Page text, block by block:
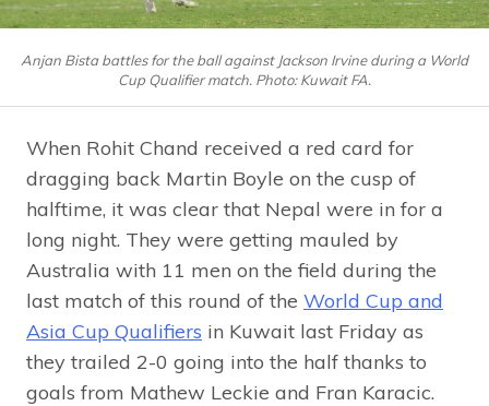
Anjan Bista battles for the ball against Jackson Irvine during a World
Cup Qualifier match. Photo: Kuwait FA.
When Rohit Chand received a red card for
dragging back Martin Boyle on the cusp of
halftime, it was clear that Nepal were in for a
long night. They were getting mauled by
Australia with 11 men on the field during the
last match of this round of the World Cup and
Asia Cup Qualifiers in Kuwait last Friday as
they trailed 2-0 going into the half thanks to
goals from Mathew Leckie and Fran Karacic.